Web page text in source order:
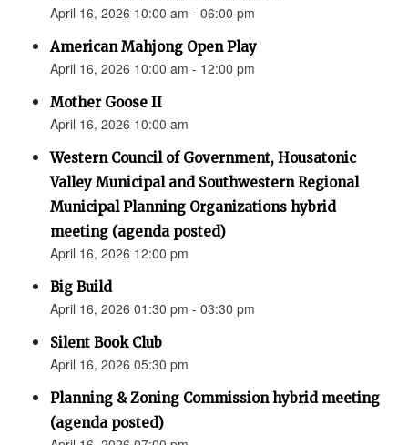
April 16, 2026 10:00 am - 06:00 pm
American Mahjong Open Play
April 16, 2026 10:00 am - 12:00 pm
Mother Goose II
April 16, 2026 10:00 am
Western Council of Government, Housatonic
Valley Municipal and Southwestern Regional
Municipal Planning Organizations hybrid
meeting (agenda posted)
April 16, 2026 12:00 pm
Big Build
April 16, 2026 01:30 pm - 03:30 pm
Silent Book Club
April 16, 2026 05:30 pm
Planning & Zoning Commission hybrid meeting
(agenda posted)